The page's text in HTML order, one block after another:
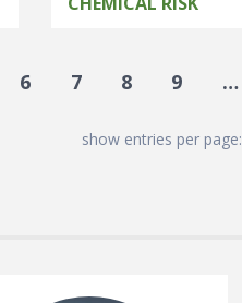
6 7 8 9 …
show entries per page: